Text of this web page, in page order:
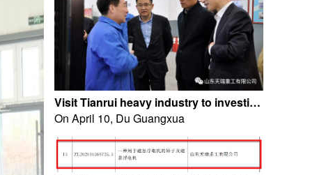
Visit Tianrui heavy industry to investigate Shandong Tianrui Heavy Industry Co., Ltd
On April 10, Du Guangxua